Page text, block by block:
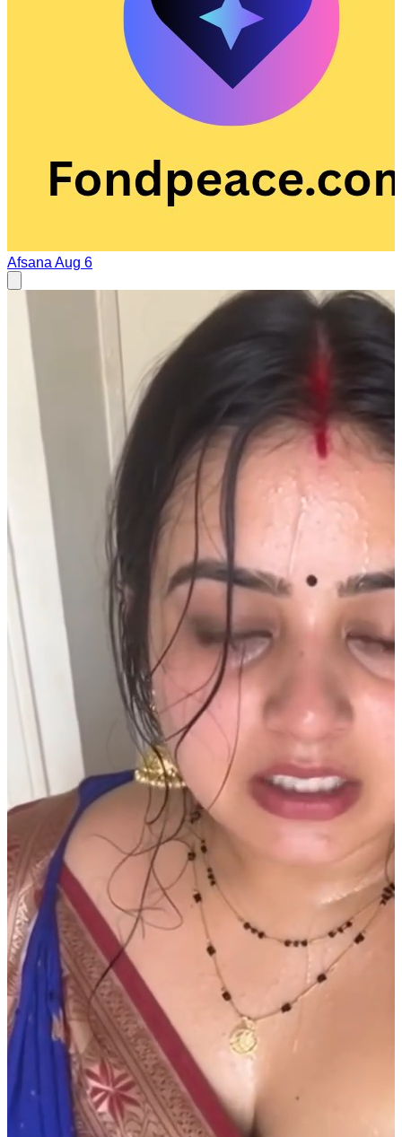
Afsana Aug 6